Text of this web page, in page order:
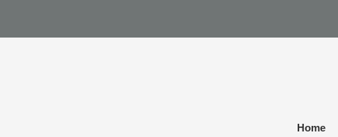
Home